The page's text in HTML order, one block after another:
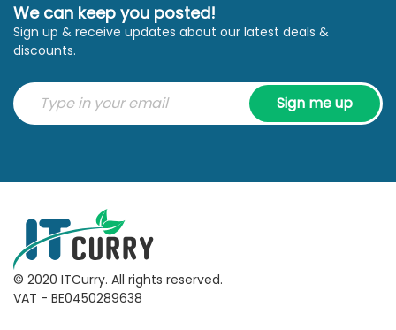
We can keep you posted!
Sign up & receive updates about our latest deals &
discounts.
Sign me up
© 2020 ITCurry. All rights reserved.
VAT - BE0450289638